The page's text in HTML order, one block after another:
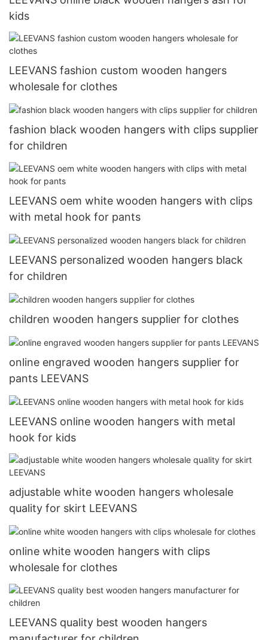
kids
LEEVANS fashion custom wooden hangers
wholesale for clothes
fashion black wooden hangers with clips supplier
for children
LEEVANS oem white wooden hangers with clips
with metal hook for pants
LEEVANS personalized wooden hangers black
for children
children wooden hangers supplier for clothes
online engraved wooden hangers supplier for
pants LEEVANS
LEEVANS online wooden hangers with metal
hook for kids
adjustable white wooden hangers wholesale
quality for skirt LEEVANS
online white wooden hangers with clips
wholesale for clothes
LEEVANS quality best wooden hangers